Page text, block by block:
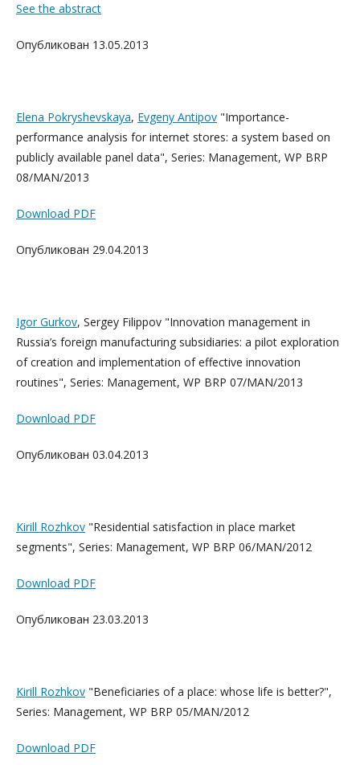
See the abstract
Опубликован 13.05.2013
Elena Pokryshevskaya, Evgeny Antipov "Importance-
performance analysis for internet stores: a system based on
publicly available panel data", Series: Management, WP BRP
08/MAN/2013
Download PDF
Опубликован 29.04.2013
Igor Gurkov, Sergey Filippov "Innovation management in
Russia’s foreign manufacturing subsidiaries: a pilot exploration
of creation and implementation of effective innovation
routines", Series: Management, WP BRP 07/MAN/2013
Download PDF
Опубликован 03.04.2013
Kirill Rozhkov "Residential satisfaction in place market
segments", Series: Management, WP BRP 06/MAN/2012
Download PDF
Опубликован 23.03.2013
Kirill Rozhkov "Beneficiaries of a place: whose life is better?",
Series: Management, WP BRP 05/MAN/2012
Download PDF